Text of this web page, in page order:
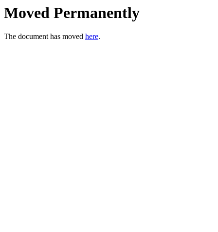
Moved Permanently
The document has moved here.